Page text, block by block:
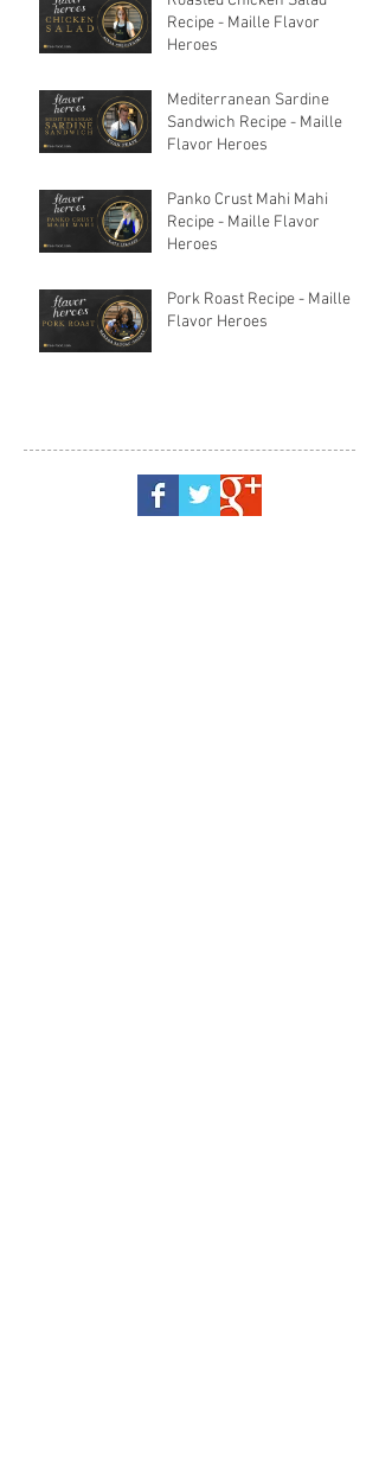
Recipe - Maille Flavor
Heroes
Mediterranean Sardine
Sandwich Recipe - Maille
Flavor Heroes
Panko Crust Mahi Mahi
Recipe - Maille Flavor
Heroes
Pork Roast Recipe - Maille
Flavor Heroes